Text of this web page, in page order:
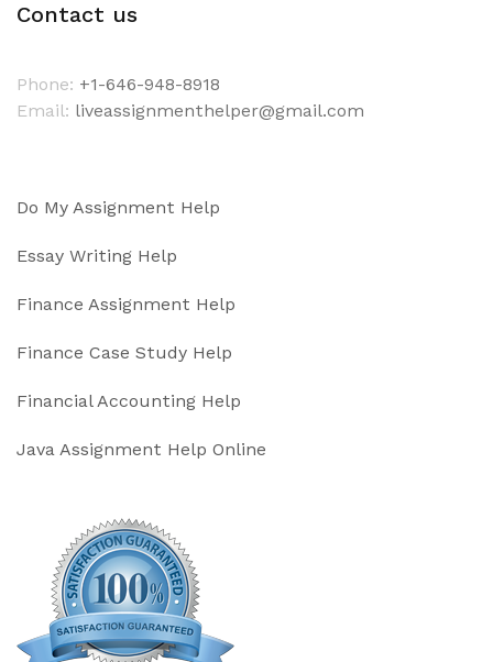
Contact us
Phone: +1-646-948-8918
Email: liveassignmenthelper@gmail.com
Do My Assignment Help
Essay Writing Help
Finance Assignment Help
Finance Case Study Help
Financial Accounting Help
Java Assignment Help Online